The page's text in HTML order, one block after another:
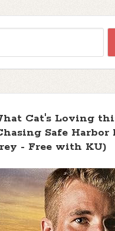
Cat's Loving
Safe
- Free with KU)